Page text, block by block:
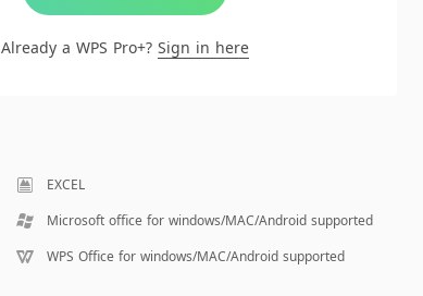
Already a WPS Pro+? Sign in here
EXCEL
Microsoft office for windows/MAC/Android supported
WPS Office for windows/MAC/Android supported